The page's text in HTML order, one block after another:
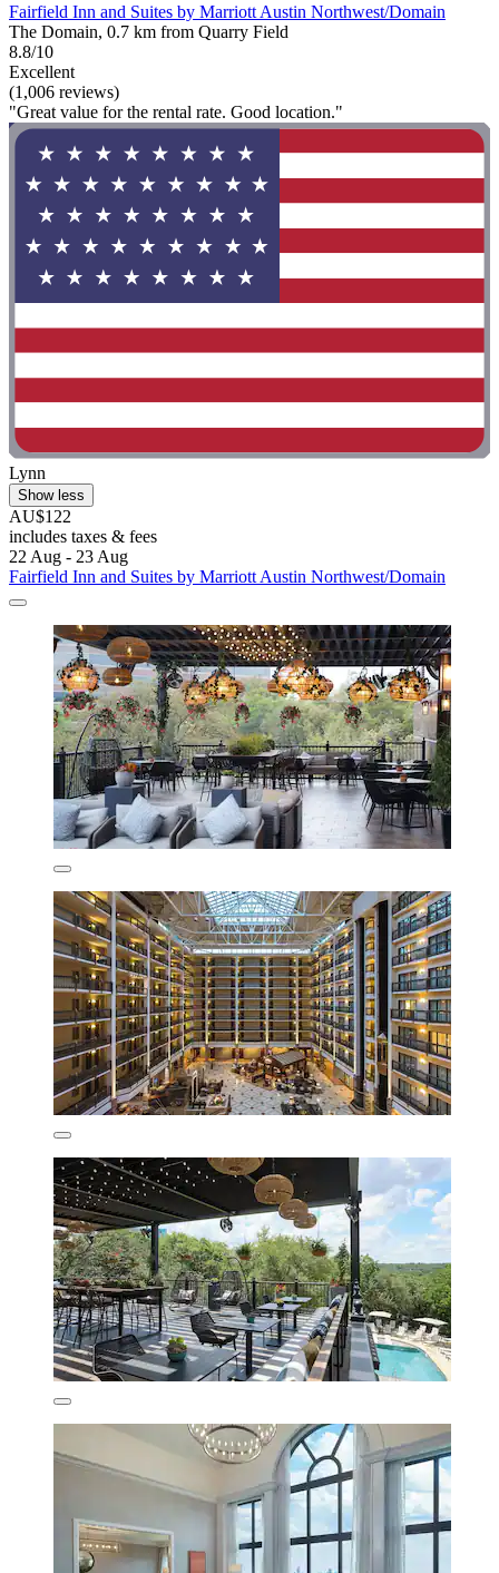
Fairfield Inn and Suites by Marriott Austin Northwest/Domain
The Domain, 0.7 km from Quarry Field
8.8/10
Excellent
(1,006 reviews)
"Great value for the rental rate. Good location."
Lynn
Show less
AU$122
includes taxes & fees
22 Aug - 23 Aug
Fairfield Inn and Suites by Marriott Austin Northwest/Domain